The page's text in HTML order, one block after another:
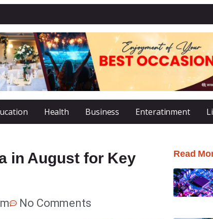
Health Business Enteratinment
in August for Key
No Comments
Read